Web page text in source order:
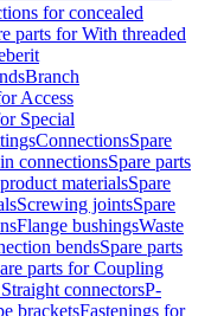
for concealed
parts for With threaded
Branch
Access
Special
ConnectionsSpare
connectionsSpare parts
materialsSpare
Screwing jointsSpare
Flange bushingsWaste
bendsSpare parts
parts for Coupling
connectorsP-
bracketsFastenings for